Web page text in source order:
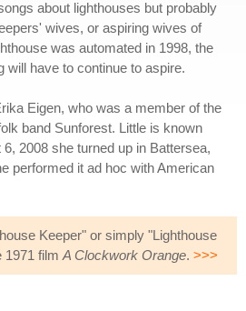
about lighthouses but probably
wives, or aspiring wives of
was automated in 1998, the
will have to continue to aspire.
Eigen, who was a member of the
band Sunforest. Little is known
2008 she turned up in Battersea,
performed it ad hoc with American
Keeper" or simply "Lighthouse
1971 film A Clockwork Orange. >>>